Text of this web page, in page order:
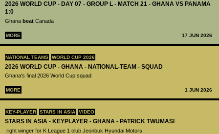
2026 WORLD CUP - DAY 07 - GROUP L - MATCH 21 - GHANA VS PANAMA
1:0
Ghana beat Canada
MORE 17 JUN 2026
NATIONAL TEAMS WORLD CUP 2026
2026 WORLD CUP - GHANA - NATIONAL-TEAM - SQUAD
Ghana's final 2026 World Cup squad
MORE 1 JUN 2026
KEY-PLAYER STARS IN ASIA VIDEO
STARS IN ASIA - KEYPLAYER - GHANA - PATRICK TWUMASI
right winger for K League 1 club Jeonbuk Hyundai Motors